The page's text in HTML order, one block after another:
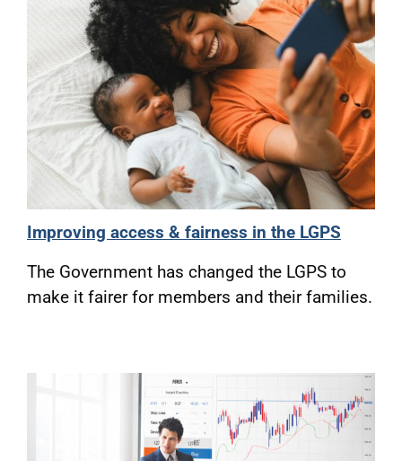
Improving access & fairness in the LGPS
The Government has changed the LGPS to
make it fairer for members and their families.